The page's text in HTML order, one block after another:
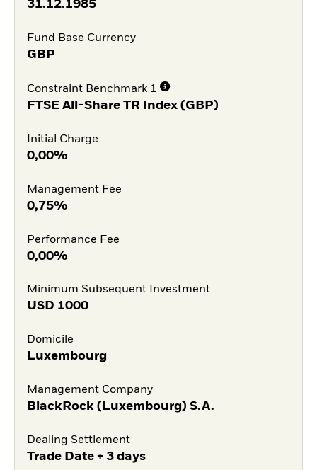
31.12.1985
Fund Base Currency
GBP
Constraint Benchmark 1
FTSE All-Share TR Index (GBP)
Initial Charge
0,00%
Management Fee
0,75%
Performance Fee
0,00%
Minimum Subsequent Investment
USD 1000
Domicile
Luxembourg
Management Company
BlackRock (Luxembourg) S.A.
Dealing Settlement
Trade Date + 3 days